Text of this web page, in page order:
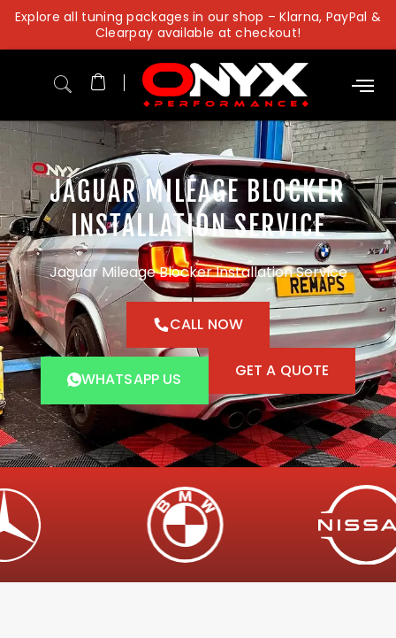
Skip
content
Explore all tuning packages in our shop – Klarna, PayPal &
Clearpay available at checkout!
JAGUAR MILEAGE BLOCKER
INSTALLATION SERVICE
Jaguar Mileage Blocker Installation Service
CALL NOW
WHATSAPP US GET A QUOTE